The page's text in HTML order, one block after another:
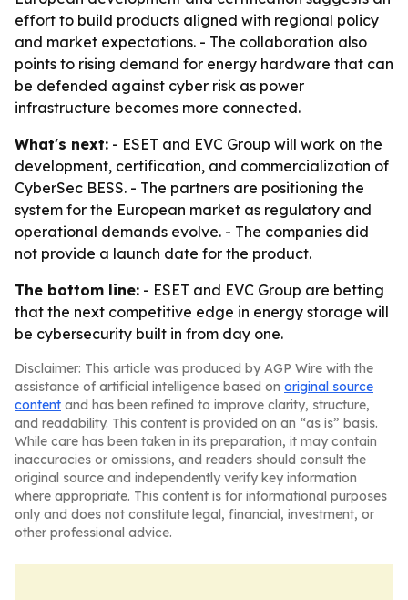
effort to build products aligned with regional policy
and market expectations. - The collaboration also
points to rising demand for energy hardware that can
be defended against cyber risk as power
infrastructure becomes more connected.
What's next: - ESET and EVC Group will work on the
development, certification, and commercialization of
CyberSec BESS. - The partners are positioning the
system for the European market as regulatory and
operational demands evolve. - The companies did
not provide a launch date for the product.
The bottom line: - ESET and EVC Group are betting
that the next competitive edge in energy storage will
be cybersecurity built in from day one.
Disclaimer: This article was produced by AGP Wire with the
assistance of artificial intelligence based on original source
content and has been refined to improve clarity, structure,
and readability. This content is provided on an “as is” basis.
While care has been taken in its preparation, it may contain
inaccuracies or omissions, and readers should consult the
original source and independently verify key information
where appropriate. This content is for informational purposes
only and does not constitute legal, financial, investment, or
other professional advice.